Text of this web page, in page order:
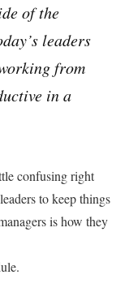
of the
leaders
from
in a
confusing right
to keep things
is how they